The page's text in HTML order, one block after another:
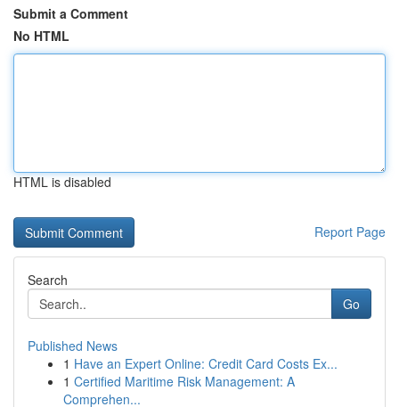
Submit a Comment
No HTML
HTML is disabled
Report Page
Search
Go
Published News
1 Have an Expert Online: Credit Card Costs Ex...
1 Certified Maritime Risk Management: A
Comprehen...